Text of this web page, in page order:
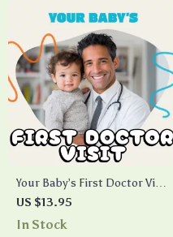
Your Baby’s First Doctor Visit
Made Easy | Printable New
Parent Checklist | Baby
US $13.95
In Stock